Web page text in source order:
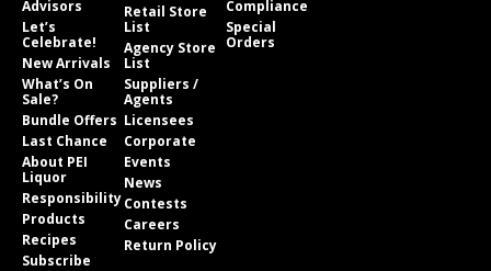
Advisors
Let’s
Celebrate!
New Arrivals
What’s On
Sale?
Bundle Offers
Last Chance
About PEI
Liquor
Responsibility
Products
Recipes
Subscribe
Retail Store
List
Agency Store
List
Suppliers /
Agents
Licensees
Corporate
Events
News
Contests
Careers
Return Policy
Compliance
Special
Orders